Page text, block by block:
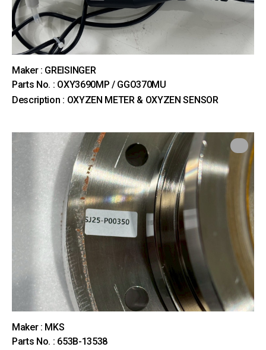
Maker : GREISINGER
Parts No. : OXY3690MP / GGO370MU
Description : OXYZEN METER & OXYZEN SENSOR
Maker : MKS
Parts No. : 653B-13538